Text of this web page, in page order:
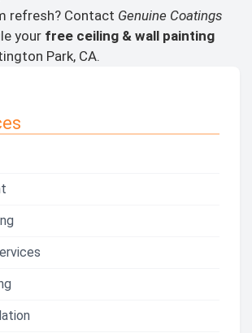
refresh? Contact Genuine Coatings
your free ceiling & wall painting
Park, CA.